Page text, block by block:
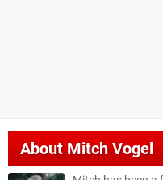
AboutMitch Vogel